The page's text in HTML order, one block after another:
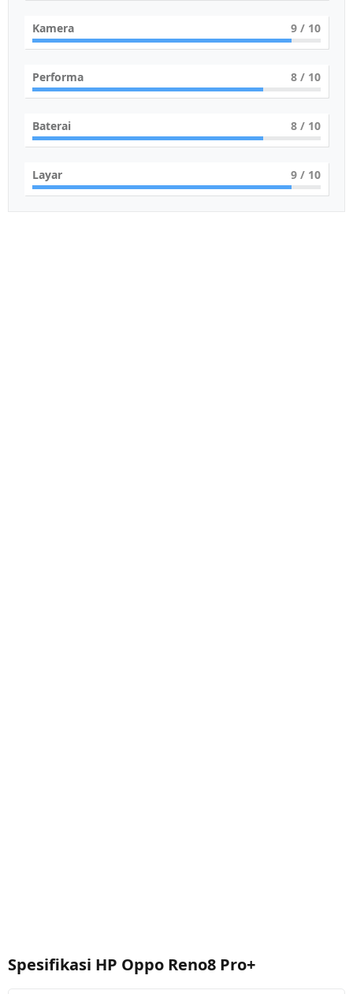
Kamera 9 / 10
Performa 8 / 10
Baterai 8 / 10
Layar 9 / 10
Spesifikasi HP Oppo Reno8 Pro+